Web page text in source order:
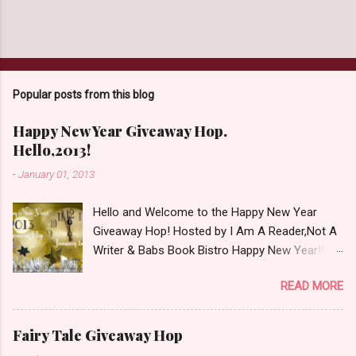
Popular posts from this blog
Happy New Year Giveaway Hop.
Hello,2013!
-January 01, 2013
Hello and Welcome to the Happy New Year
Giveaway Hop! Hosted by I Am A Reader,Not A
Writer & Babs Book Bistro Happy New Year!! I
believe it is 2013 already, where the heck did the
time go?!? I'm going to make my stop really
simple. Open INT as long as The Book
Depository ships to your country. Winner may
READ MORE
Fairy Tale Giveaway Hop